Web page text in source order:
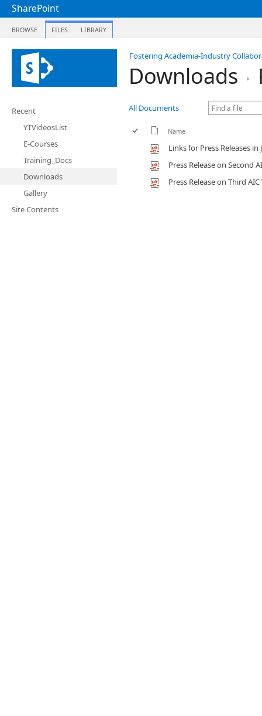
SharePoint
BROWSE FILES LIBRARY
Fostering Academia-Industry
Downloads
Recent
YTVideosList
E-Courses
Training_Docs
Downloads
Gallery
Site Contents
All Documents
Name
Links for Press Releases
Press Release on Second
Press Release on Third